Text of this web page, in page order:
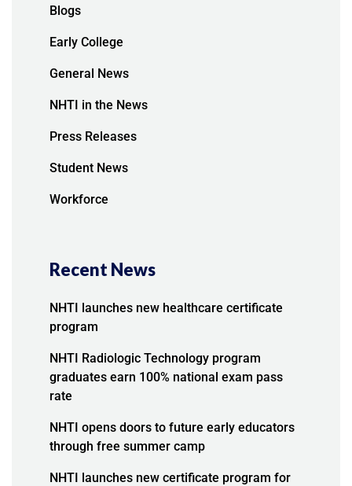
Blogs
Early College
General News
NHTI in the News
Press Releases
Student News
Workforce
Recent News
NHTI launches new healthcare certificate
program
NHTI Radiologic Technology program
graduates earn 100% national exam pass
rate
NHTI opens doors to future early educators
through free summer camp
NHTI launches new certificate program for